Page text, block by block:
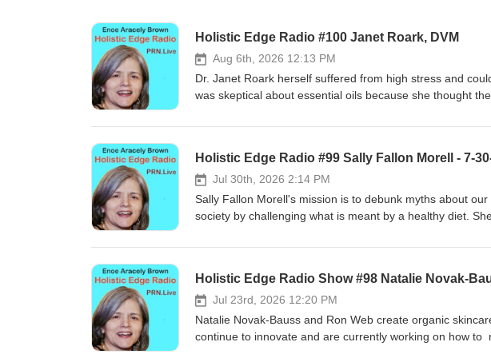
Holistic Edge Radio #100 Janet Roark, DVM
Aug 6th, 2026 12:13 PM
Dr. Janet Roark herself suffered from high stress and
was skeptical about essential oils because she thought
within minutes. She then started to develop protocols to
the horse with oils the persistent issue stopped, and has
miraculous. Her website acts as an education center with
and actual trainings on how to become an aromatherapy
worldwide.
Holistic Edge Radio #99 Sally Fallon Morell - 7-
Jul 30th, 2026 2:14 PM
Sally Fallon Morell's mission is to debunk myths about
society by challenging what is meant by a healthy diet.
the sun who are grass fed to keep us disease free.
cholesterol and low fat diets were best if you were smart.
increase in mental illness, lower IQ’s , heart attacks,
of Weston Price. She later founded Weston A. Price
Sally is a spokesperson for a return to nutrient-dense
Holistic Edge Radio Show #98 Natalie Novak-
Jul 23rd, 2026 12:20 PM
Natalie Novak-Bauss and Ron Web create organic
continue to innovate and are currently working on how to